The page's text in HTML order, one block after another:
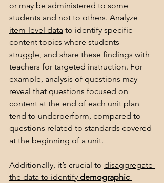
or may be administered to some
students and not to others. Analyze
item-level data to identify specific
content topics where students
struggle, and share these findings with
teachers for targeted instruction. For
example, analysis of questions may
reveal that questions focused on
content at the end of each unit plan
tend to underperform, compared to
questions related to standards covered
at the beginning of a unit.
Additionally, it’s crucial to disaggregate
the data to identify demographic